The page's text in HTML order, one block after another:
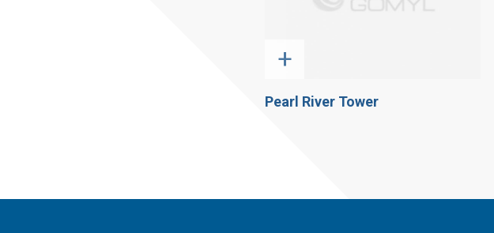
+
Pearl River Tower